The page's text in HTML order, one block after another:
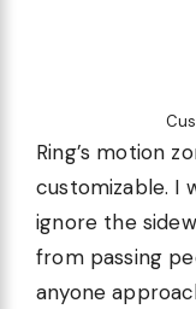
Ring’s motion
customizable. I
ignore the
from passing
anyone